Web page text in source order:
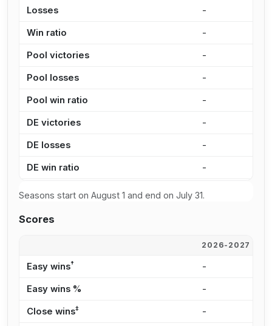
Losses -
Win ratio -
Pool victories -
Pool losses -
Pool win ratio -
DE victories -
DE losses -
DE win ratio -
Seasons start on August 1 and end on July 31.
Scores
2026-2027
Easy wins† -
Easy wins % -
Close wins‡ -